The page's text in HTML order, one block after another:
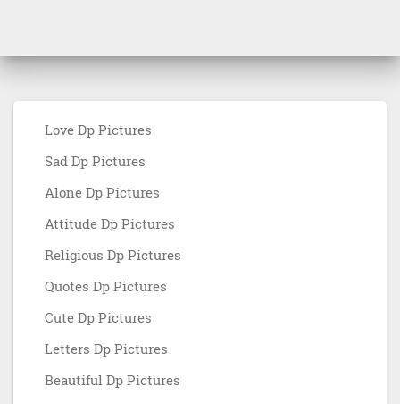
Love Dp Pictures
Sad Dp Pictures
Alone Dp Pictures
Attitude Dp Pictures
Religious Dp Pictures
Quotes Dp Pictures
Cute Dp Pictures
Letters Dp Pictures
Beautiful Dp Pictures